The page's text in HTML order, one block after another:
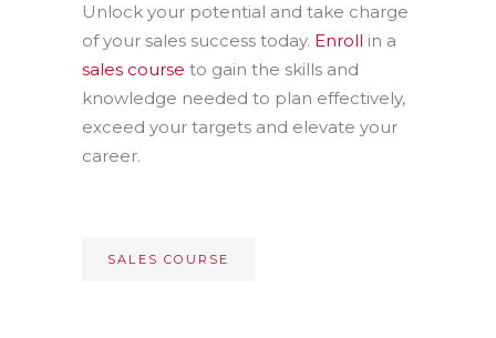
Unlock your potential and take charge
of your sales success today. Enroll in a
sales course to gain the skills and
knowledge needed to plan effectively,
exceed your targets and elevate your
career.
SALES COURSE